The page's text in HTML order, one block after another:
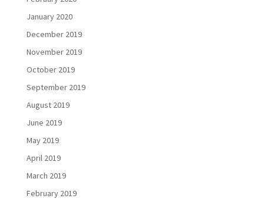
January 2020
December 2019
November 2019
October 2019
September 2019
August 2019
June 2019
May 2019
April 2019
March 2019
February 2019